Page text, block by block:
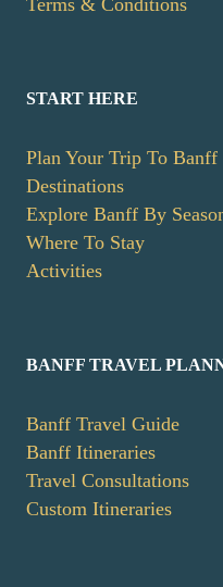
Terms & Conditions
START HERE
Plan Your Trip To Banff
Destinations
Explore Banff By
Where To Stay
Activities
BANFF TRAVEL
Banff Travel Guide
Banff Itineraries
Travel Consultations
Custom Itineraries